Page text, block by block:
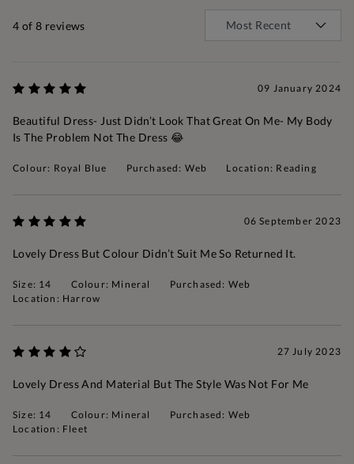
4 of 8 reviews
09 January 2024
Beautiful Dress- Just Didn’t Look That Great On Me- My Body
Is The Problem Not The Dress 😂
Colour: Royal Blue Purchased: Web Location: Reading
06 September 2023
Lovely Dress But Colour Didn’t Suit Me So Returned It.
Size: 14 Colour: Mineral
Purchased: Web
Location: Harrow
27 July 2023
Lovely Dress And Material But The Style Was Not For Me
Size: 14 Colour: Mineral
Purchased: Web
Location: Fleet